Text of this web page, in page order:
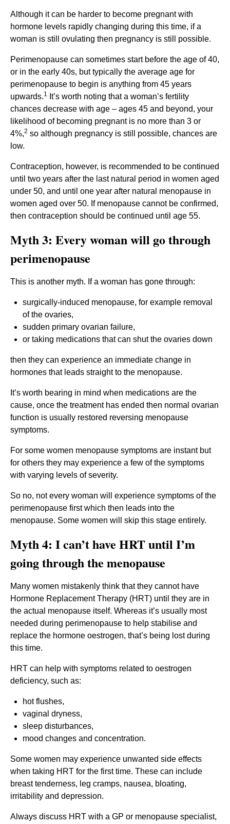
Although it can be harder to become pregnant with
hormone levels rapidly changing during this time, if a
woman is still ovulating then pregnancy is still possible.
Perimenopause can sometimes start before the age of 40,
or in the early 40s, but typically the average age for
perimenopause to begin is anything from 45 years
upwards.1
It’s worth noting that a woman’s fertility
chances decrease with age – ages 45 and beyond, your
likelihood of becoming pregnant is no more than 3 or
4%,2 so although pregnancy is still possible, chances are
low.
Contraception, however, is recommended to be continued
until two years after the last natural period in women aged
under 50, and until one year after natural menopause in
women aged over 50. If menopause cannot be confirmed,
then contraception should be continued until age 55.
Myth 3: Every woman will go through
perimenopause
This is another myth. If a woman has gone through:
surgically-induced menopause, for example removal
of the ovaries,
sudden primary ovarian failure,
or taking medications that can shut the ovaries down
then they can experience an immediate change in
hormones that leads straight to the menopause.
It’s worth bearing in mind when medications are the
cause, once the treatment has ended then normal ovarian
function is usually restored reversing menopause
symptoms.
For some women menopause symptoms are instant but
for others they may experience a few of the symptoms
with varying levels of severity.
So no, not every woman will experience symptoms of the
perimenopause first which then leads into the
menopause. Some women will skip this stage entirely.
Myth 4: I can’t have HRT until I’m
going through the menopause
Many women mistakenly think that they cannot have
Hormone Replacement Therapy (HRT) until they are in
the actual menopause itself. Whereas it’s usually most
needed during perimenopause to help stabilise and
replace the hormone oestrogen, that’s being lost during
this time.
HRT can help with symptoms related to oestrogen
deficiency, such as:
hot flushes,
vaginal dryness,
sleep disturbances,
mood changes and concentration.
Some women may experience unwanted side effects
when taking HRT for the first time. These can include
breast tenderness, leg cramps, nausea, bloating,
irritability and depression.
Always discuss HRT with a GP or menopause specialist,